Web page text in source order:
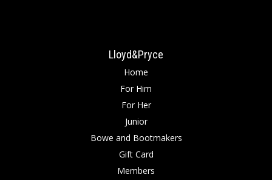
Lloyd&Pryce
Home
For Him
For Her
Junior
Bowe and Bootmakers
Gift Card
Members